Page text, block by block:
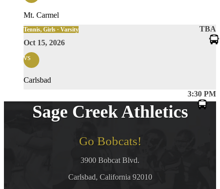
Mt. Carmel
TBA
Tennis, Girls · Varsity
Oct 15, 2026
vs
Carlsbad
3:30 PM
Sage Creek Athletics
Go Bobcats!
3900 Bobcat Blvd.
Carlsbad, California 92010